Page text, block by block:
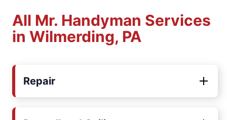
All Mr. Handyman Services
in Wilmerding, PA
Repair